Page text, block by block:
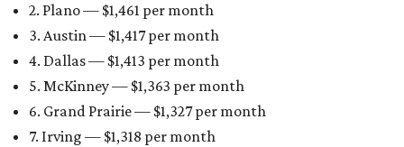
2. Plano — $1,461 per month
3. Austin — $1,417 per month
4. Dallas — $1,413 per month
5. McKinney — $1,363 per month
6. Grand Prairie — $1,327 per month
7. Irving — $1,318 per month